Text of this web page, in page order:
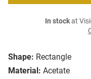
Shape: Rectangle
Material: Acetate
In stockat